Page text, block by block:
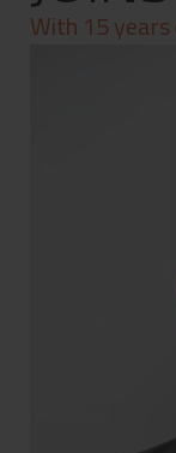
With 15
Contact